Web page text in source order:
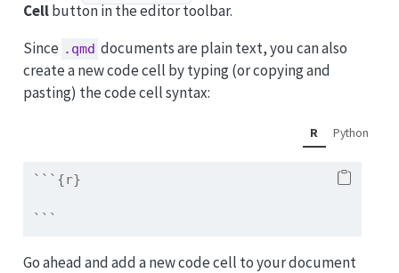
Cellbutton in the editor toolbar.
Since .qmd documents are plain text, you can also
create a new code cell by typing (or copying and
pasting) the code cell syntax:
R Python
```{r}
```
Go ahead and add a new code cell to your document